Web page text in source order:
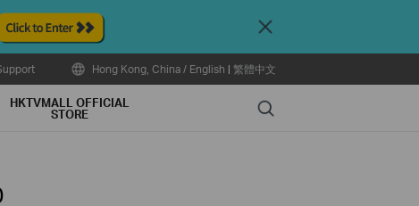
Close
Hong Kong, China / English | 繁體中文
HKTVMALL OFFICIAL
STORE Search